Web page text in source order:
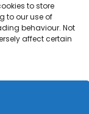
to store
to our use of
behaviour. Not
affect certain